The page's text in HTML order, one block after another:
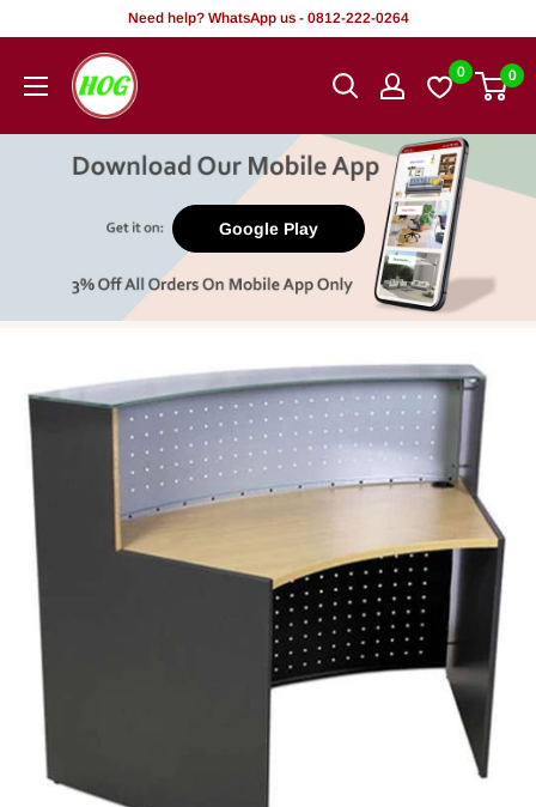
content
Need help? WhatsApp us - 0812-222-0264
HOG
-
Office.
0 0
Google Play